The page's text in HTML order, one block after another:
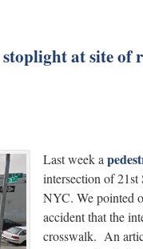
at site of
Last week a
intersection of 21st
NYC. We pointed
accident that the
crosswalk. An